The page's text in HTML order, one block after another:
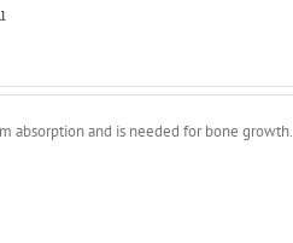
absorption and is needed for bone growth.